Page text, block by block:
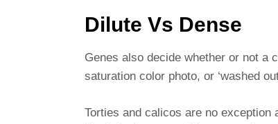
Dilute Vs Dense
Genes also decide whether or not a
saturation color photo, or ‘washed
Torties and calicos are no